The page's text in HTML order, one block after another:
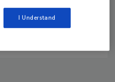
I Understand